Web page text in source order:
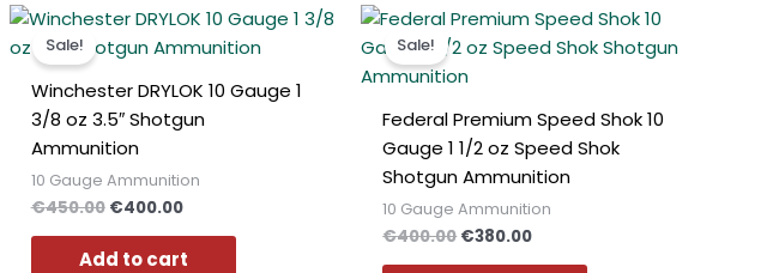
Sale!
Winchester DRYLOK 10 Gauge 1
3/8 oz 3.5″ Shotgun
Ammunition
10 Gauge Ammunition
€450.00
Original
was:
€400.00
Current
is:
Add to cart
Sale!
Federal Premium Speed Shok 10
Gauge 1 1/2 oz Speed Shok
Shotgun Ammunition
10 Gauge Ammunition
€400.00
Original
was:
€400.00.
€380.00
Current
price
is: